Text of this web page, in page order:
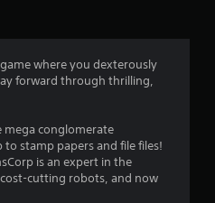
a
t
n
where you dexterously
forward through thrilling,
mega conglomerate
stamp papers and file files!
is an expert in the
cutting robots, and now